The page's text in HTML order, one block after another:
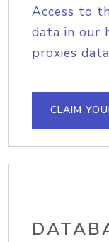
Access to
data in our
proxies
CLAIM